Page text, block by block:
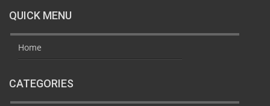
QUICK MENU
Home
CATEGORIES